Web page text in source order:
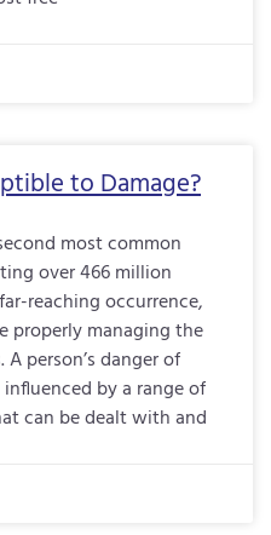
to Damage?
most common
over 466 million
reaching occurrence,
properly managing the
person’s danger of
by a range of
can be dealt with and